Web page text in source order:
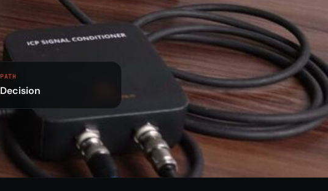
Junction Boxes
IEPE Power Source
PATH
Decision